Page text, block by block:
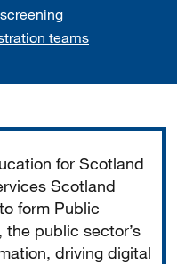
teams
for Scotland
Scotland
form Public
public sector’s
driving digital